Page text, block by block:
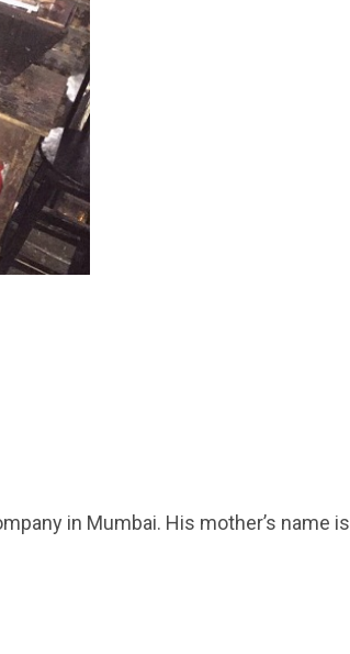
in Mumbai. His mother’s name is